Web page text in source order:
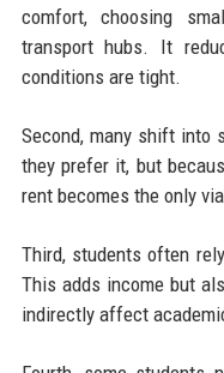
comfort, choosing
transport hubs. It
conditions are tight.
Second, many shift into
they prefer it, but
rent becomes the only
Third, students often
This adds income but
indirectly affect